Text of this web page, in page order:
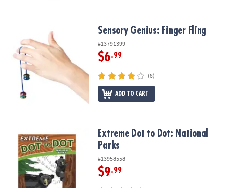
Sensory Genius: Finger FlingSensory Genius: Finger Fling
#13791399
$6.99
(8)
ADD TO CART
Extreme Dot to Dot: National ParksExtreme Dot to Dot: National
Parks
#13958558
$9.99